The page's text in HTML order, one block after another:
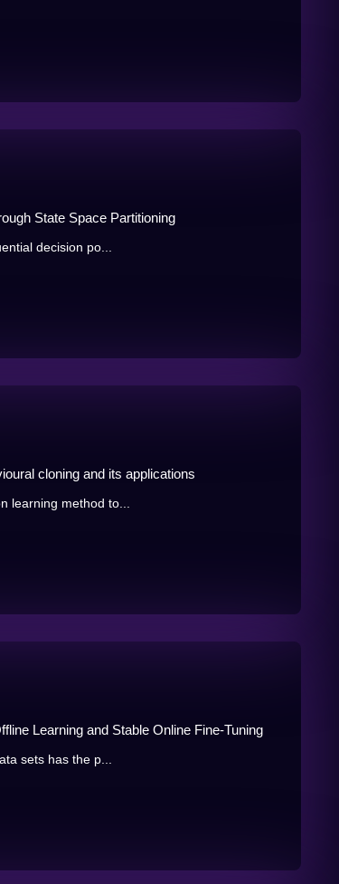
State Space Partitioning
decision po...
cloning and its applications
learning method to...
Learning and Stable Online Fine-Tuning
sets has the p...